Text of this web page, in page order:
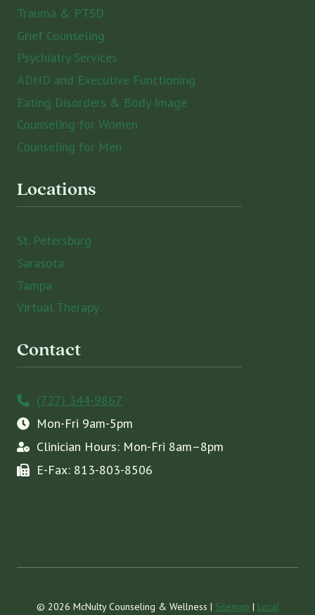
Trauma & PTSD
Grief Counseling
Psychiatry Services
ADHD and Executive Functioning
Eating Disorders & Body Image
Counseling for Women
Counseling for Men
Locations
St. Petersburg
Sarasota
Tampa
Virtual Therapy
Contact
(727) 344-9867
Mon-Fri 9am-5pm
Clinician Hours: Mon-Fri 8am–8pm
E-Fax: 813-803-8506
© 2026 McNulty Counseling & Wellness | Sitemap | Local